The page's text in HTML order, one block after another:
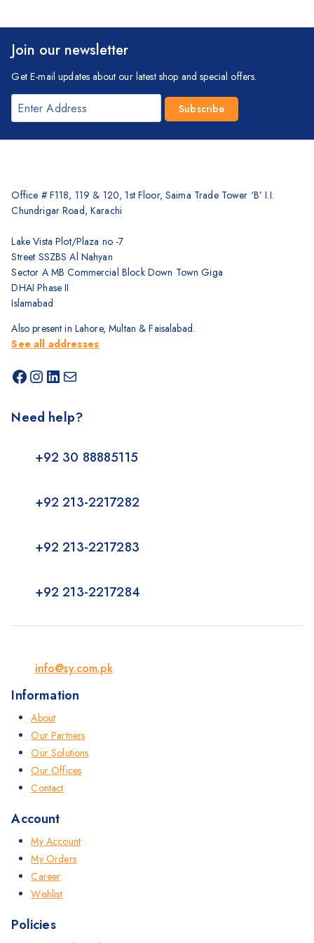
Join our newsletter
Get E-mail updates about our latest shop and special offers.
Office # F118, 119 & 120, 1st Floor, Saima Trade Tower ‘B’ I.I.
Chundrigar Road, Karachi
Lake Vista Plot/Plaza no -7
Street SSZBS Al Nahyan
Sector A MB Commercial Block Down Town Giga
DHAI Phase II
Islamabad
Also present in Lahore, Multan & Faisalabad.
See all addresses
Need help?
+92 30 88885115
+92 213-2217282
+92 213-2217283
+92 213-2217284
info@sy.com.pk
Information
About
Our Partners
Our Solutions
Our Offices
Contact
Account
My Account
My Orders
Career
Wishlist
Policies